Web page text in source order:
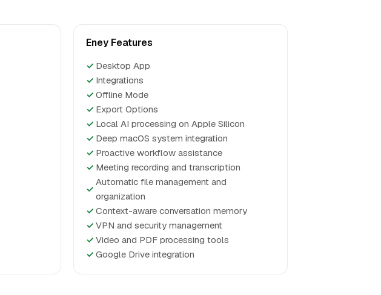
Eney Features
✓ Desktop App
✓ Integrations
✓ Offline Mode
✓ Export Options
✓ Local AI processing on Apple Silicon
✓ Deep macOS system integration
✓ Proactive workflow assistance
✓ Meeting recording and transcription
✓
Automatic file management and
organization
✓ Context-aware conversation memory
✓ VPN and security management
✓ Video and PDF processing tools
✓ Google Drive integration